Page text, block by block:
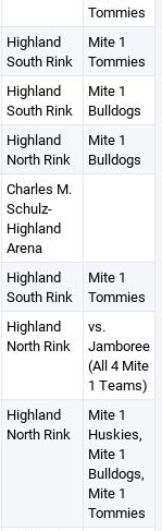
Tommies
Highland
South Rink
Mite 1
Tommies
Highland
South Rink
Mite 1
Bulldogs
Highland
North Rink
Mite 1
Bulldogs
Charles M.
Schulz-
Highland
Arena
Highland
South Rink
Mite 1
Tommies
Highland
North Rink
vs.
Jamboree
(All 4 Mite
1 Teams)
Highland
North Rink
Mite 1
Huskies,
Mite 1
Bulldogs,
Mite 1
Tommies